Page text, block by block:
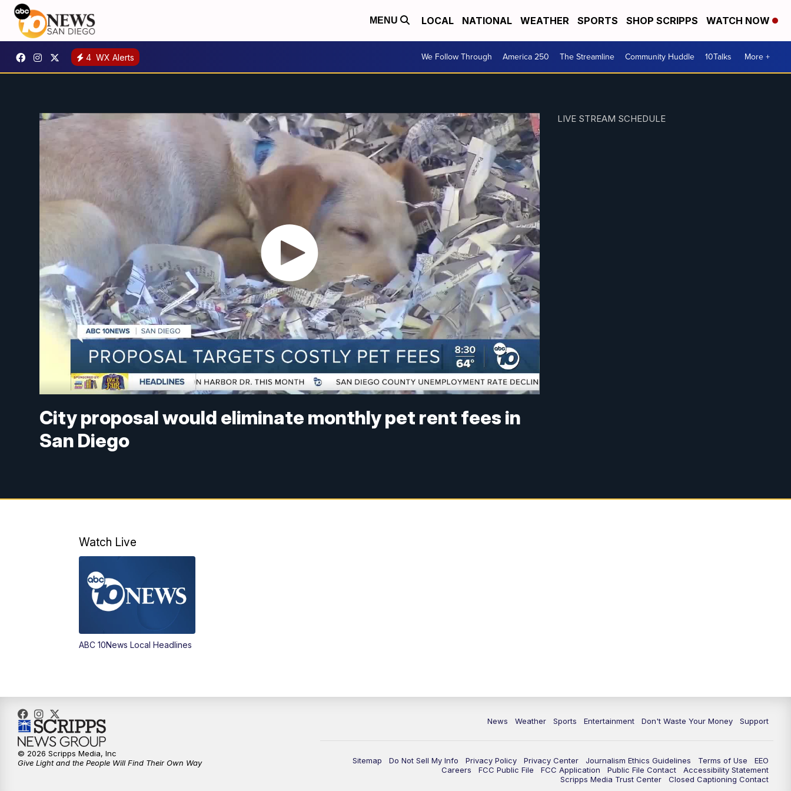
MENU LOCAL NATIONAL WEATHER SPORTS SHOP SCRIPPS WATCH NOW
4 WX Alerts We Follow Through America 250 The Streamline Community Huddle 10Talks More +
City proposal would eliminate monthly pet rent fees in
San Diego
LIVE STREAM SCHEDULE
Watch Live
ABC 10News Local Headlines
News Weather Sports Entertainment Don't Waste Your Money Support
Sitemap Do Not Sell My Info Privacy Policy Privacy Center Journalism Ethics Guidelines Terms of Use
EEO
Careers
FCC Public File FCC Application Public File Contact
Accessibility Statement
Scripps Media Trust Center
Closed Captioning Contact
© 2026 Scripps Media, Inc
Give Light and the People Will Find Their Own Way